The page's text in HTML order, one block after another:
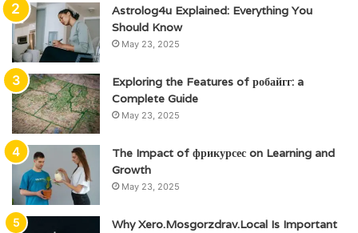
Astrolog4u Explained: Everything You
Should Know
May 23, 2025
Exploring the Features of робайгг: a
Complete Guide
May 23, 2025
The Impact of фрикурсес on Learning and
Growth
May 23, 2025
Why Xero.Mosgorzdrav.Local Is Important